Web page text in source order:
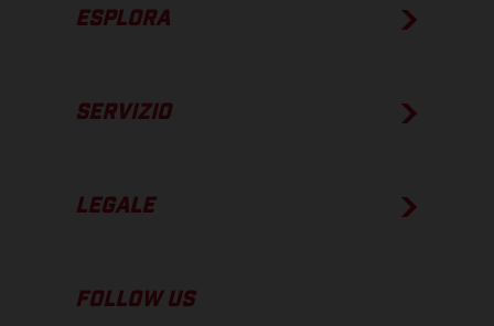
ESPLORA
SERVIZIO
LEGALE
FOLLOW US